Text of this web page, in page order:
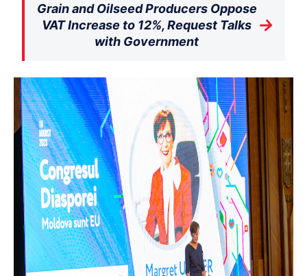
Grain and Oilseed Producers Oppose
VAT Increase to 12%, Request Talks
with Government
→